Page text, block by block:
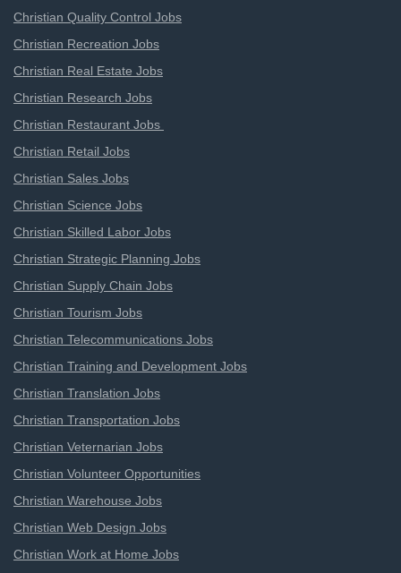
Christian Quality Control Jobs
Christian Recreation Jobs
Christian Real Estate Jobs
Christian Research Jobs
Christian Restaurant Jobs
Christian Retail Jobs
Christian Sales Jobs
Christian Science Jobs
Christian Skilled Labor Jobs
Christian Strategic Planning Jobs
Christian Supply Chain Jobs
Christian Tourism Jobs
Christian Telecommunications Jobs
Christian Training and Development Jobs
Christian Translation Jobs
Christian Transportation Jobs
Christian Veternarian Jobs
Christian Volunteer Opportunities
Christian Warehouse Jobs
Christian Web Design Jobs
Christian Work at Home Jobs